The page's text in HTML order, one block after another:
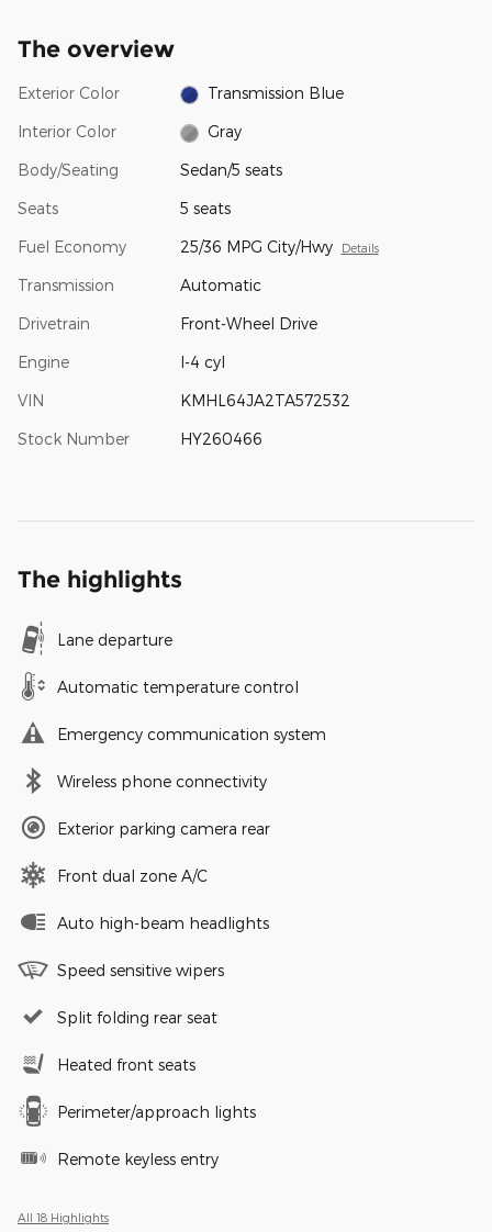
The overview
Exterior Color Transmission Blue
Interior Color Gray
Body/Seating Sedan/5 seats
Seats 5 seats
Fuel Economy 25/36 MPG City/Hwy Details
Transmission Automatic
Drivetrain Front-Wheel Drive
Engine I-4 cyl
VIN KMHL64JA2TA572532
Stock Number HY260466
The highlights
Lane departure
Automatic temperature control
Emergency communication system
Wireless phone connectivity
Exterior parking camera rear
Front dual zone A/C
Auto high-beam headlights
Speed sensitive wipers
Split folding rear seat
Heated front seats
Perimeter/approach lights
Remote keyless entry
All 18 Highlights